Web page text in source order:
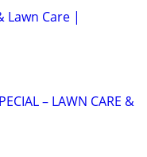
Lawn Care |
– LAWN CARE &